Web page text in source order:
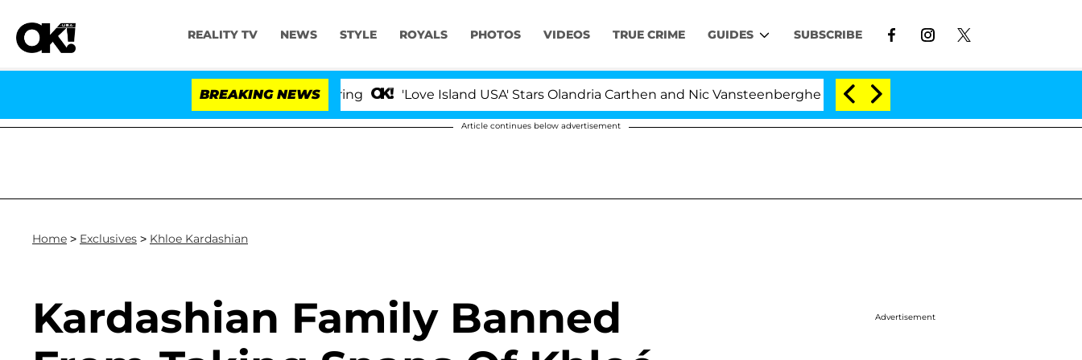
REALITY TV NEWS STYLE ROYALS PHOTOS VIDEOS TRUE CRIME GUIDES SUBSCRIBE
BREAKING NEWS 'Love Island USA' Stars Olandria Carthen and Nic Vansteenberghe Split 1 Year After Meeting on the Reality Show
Article continues below advertisement
Home > Exclusives > Khloe Kardashian
Kardashian Family Banned
Advertisement